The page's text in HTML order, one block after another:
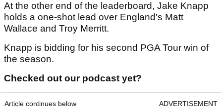
At the other end of the leaderboard, Jake Knapp
holds a one-shot lead over England's Matt
Wallace and Troy Merritt.
Knapp is bidding for his second PGA Tour win of
the season.
Checked out our podcast yet?
Article continues below ADVERTISEMENT